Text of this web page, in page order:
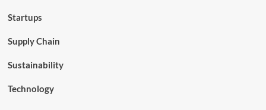
Startups
Supply Chain
Sustainability
Technology